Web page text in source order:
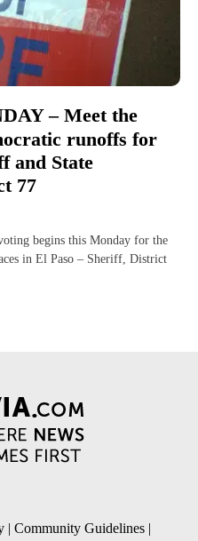
– Meet the
runoffs for
and State
77
begins this Monday for the
in El Paso – Sheriff, District
| Community Guidelines |